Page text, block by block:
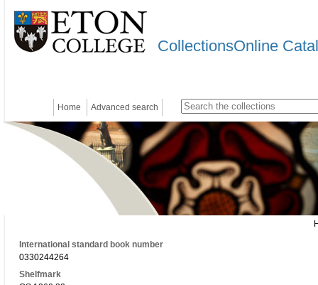
CollectionsOnline
Home Advanced search
International standard book number
0330244264
Shelfmark